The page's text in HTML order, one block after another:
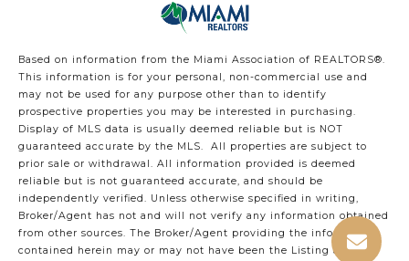
Based on information from the Miami Association of REALTORS®.
This information is for your personal, non-commercial use and
may not be used for any purpose other than to identify
prospective properties you may be interested in purchasing.
Display of MLS data is usually deemed reliable but is NOT
guaranteed accurate by the MLS. All properties are subject to
prior sale or withdrawal. All information provided is deemed
reliable but is not guaranteed accurate, and should be
independently verified. Unless otherwise specified in writing,
Broker/Agent has not and will not verify any information obtained
from other sources. The Broker/Agent providing the information
contained herein may or may not have been the Listing and/or